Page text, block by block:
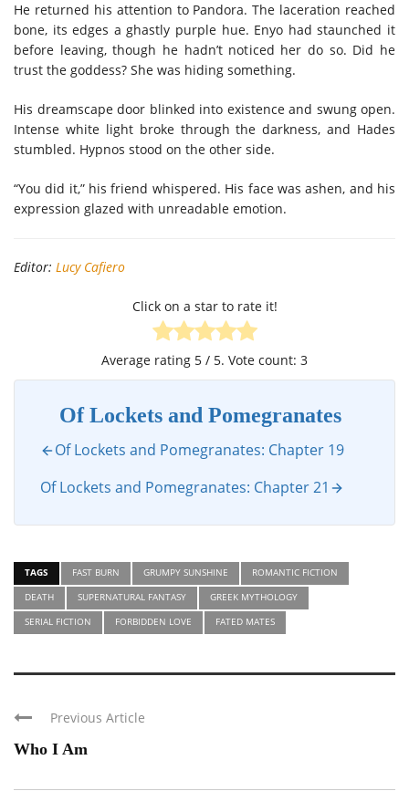
He returned his attention to Pandora. The laceration reached
bone, its edges a ghastly purple hue. Enyo had staunched it
before leaving, though he hadn’t noticed her do so. Did he
trust the goddess? She was hiding something.
His dreamscape door blinked into existence and swung open.
Intense white light broke through the darkness, and Hades
stumbled. Hypnos stood on the other side.
“You did it,” his friend whispered. His face was ashen, and his
expression glazed with unreadable emotion.
Editor: Lucy Cafiero
Click on a star to rate it!
Average rating 5 / 5. Vote count: 3
Of Lockets and Pomegranates
Of Lockets and Pomegranates: Chapter 19
Of Lockets and Pomegranates: Chapter 21
TAGS FAST BURN GRUMPY SUNSHINE
ROMANTIC FICTION
DEATH
SUPERNATURAL FANTASY
GREEK MYTHOLOGY
SERIAL FICTION
FORBIDDEN LOVE FATED MATES
Previous Article
Who I Am